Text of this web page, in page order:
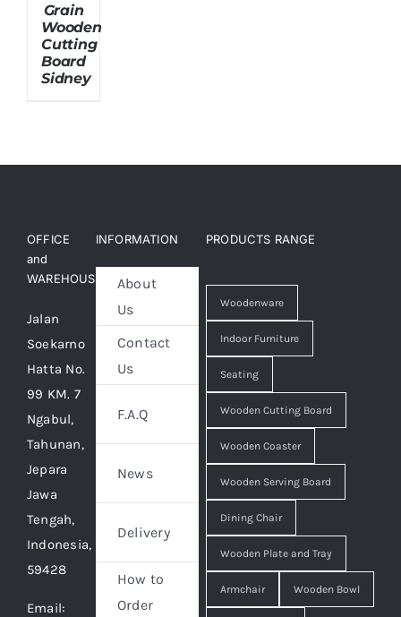
Grain
Wooden
Cutting
Board
Sidney
OFFICE
and
WAREHOUSE
Jalan
Soekarno
Hatta No.
99 KM. 7
Ngabul,
Tahunan,
Jepara
Jawa
Tengah,
Indonesia,
59428
Email:
INFORMATION
About
Us
Contact
Us
F.A.Q
News
Delivery
How to
Order
PRODUCTS RANGE
Woodenware
Indoor Furniture
Seating
Wooden Cutting Board
Wooden Coaster
Wooden Serving Board
Dining Chair
Wooden Plate and Tray
Armchair Wooden Bowl